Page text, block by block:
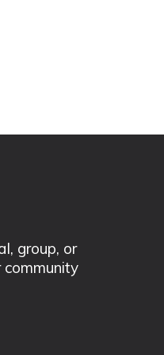
group, or
community